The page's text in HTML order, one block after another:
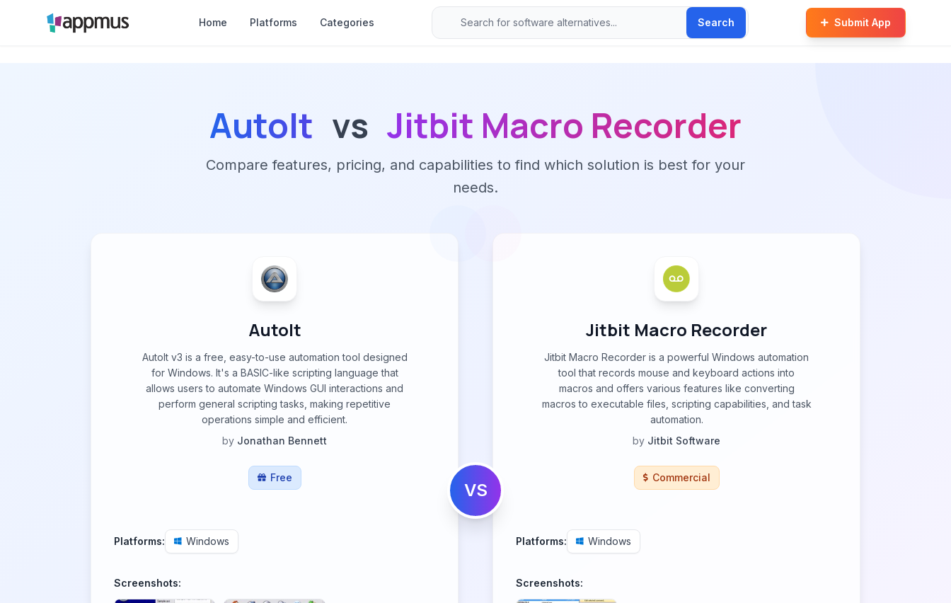
Home Platforms Categories Search Submit App
AutoIt vs Jitbit Macro Recorder
Compare features, pricing, and capabilities to find which solution is best for your
needs.
AutoIt
AutoIt v3 is a free, easy-to-use automation tool designed
for Windows. It's a BASIC-like scripting language that
allows users to automate Windows GUI interactions and
perform general scripting tasks, making repetitive
operations simple and efficient.
by Jonathan Bennett
Free
Platforms: Windows
Screenshots:
VS
Jitbit Macro Recorder
Jitbit Macro Recorder is a powerful Windows automation
tool that records mouse and keyboard actions into
macros and offers various features like converting
macros to executable files, scripting capabilities, and task
automation.
by Jitbit Software
Commercial
Platforms: Windows
Screenshots: